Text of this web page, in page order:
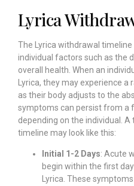
Lyrica
The Lyrica withdrawal
individual factors such as the
overall health. When an
Lyrica, they may experience
as their body adjusts to the
symptoms can persist from a
depending on the individual. A
timeline may look like this:
Initial 1-2 Days: Acute
begin within the first
Lyrica. These